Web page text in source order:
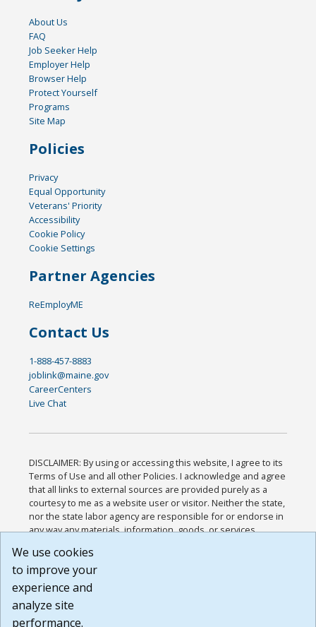
About Us
FAQ
Job Seeker Help
Employer Help
Browser Help
Protect Yourself
Programs
Site Map
Policies
Privacy
Equal Opportunity
Veterans' Priority
Accessibility
Cookie Policy
Cookie Settings
Partner Agencies
ReEmployME
Contact Us
1-888-457-8883
joblink@maine.gov
CareerCenters
Live Chat
DISCLAIMER: By using or accessing this website, I agree to its
Terms of Use and all other Policies. I acknowledge and agree
that all links to external sources are provided purely as a
courtesy to me as a website user or visitor. Neither the state,
nor the state labor agency are responsible for or endorse in
any way any materials, information, goods, or services
or any other practices of such sites. I acknowledge and
agree that the Terms of Use and all other Policies for this
Website are available to me, and I have read the
Build: 185cbd2bac10e1bc83ab283352c24c0a9f3fd098 ,
1.131
We use cookies
to improve your
experience and
analyze site
performance.